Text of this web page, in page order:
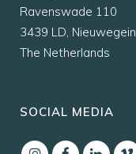
Ravenswade 110
3439 LD, Nieuwegein
The Netherlands
SOCIAL MEDIA